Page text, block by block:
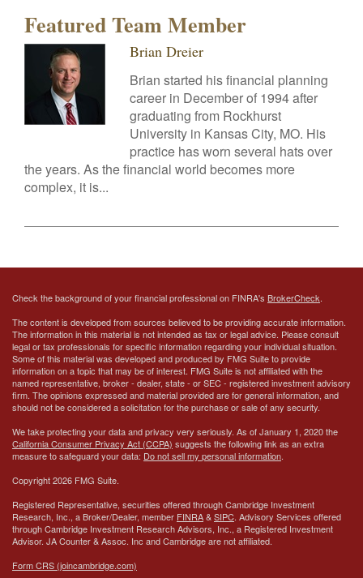
Featured Team Member
Brian Dreier
Brian started his financial planning
career in December of 1994 after
graduating from Rockhurst
University in Kansas City, MO. His
practice has worn several hats over
the years. As the financial world becomes more
complex, it is...
Check the background of your financial professional on FINRA's BrokerCheck.
The content is developed from sources believed to be providing accurate information.
The information in this material is not intended as tax or legal advice. Please consult
legal or tax professionals for specific information regarding your individual situation.
Some of this material was developed and produced by FMG Suite to provide
information on a topic that may be of interest. FMG Suite is not affiliated with the
named representative, broker - dealer, state - or SEC - registered investment advisory
firm. The opinions expressed and material provided are for general information, and
should not be considered a solicitation for the purchase or sale of any security.
We take protecting your data and privacy very seriously. As of January 1, 2020 the
California Consumer Privacy Act (CCPA) suggests the following link as an extra
measure to safeguard your data: Do not sell my personal information.
Copyright 2026 FMG Suite.
Registered Representative, securities offered through Cambridge Investment
Research, Inc., a Broker/Dealer, member FINRA&SIPC. Advisory Services offered
through Cambridge Investment Research Advisors, Inc., a Registered Investment
Advisor. JA Counter & Assoc. Inc and Cambridge are not affiliated.
Form CRS (joincambridge.com)